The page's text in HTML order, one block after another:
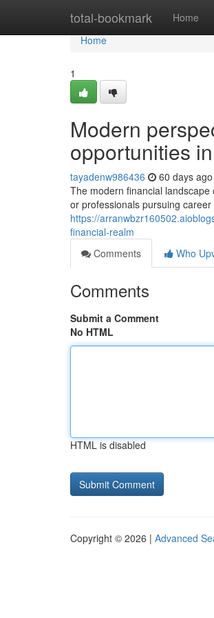
total-bookmark Home
Home
Home
1
Modern
opportunities
tayadenw986436 60 days ago
The modern financial
or professionals pursuing
https://
financial-realm
Comments
Who
Comments
Submit a Comment
No HTML
HTML is disabled
Copyright © 2026 | Advanced